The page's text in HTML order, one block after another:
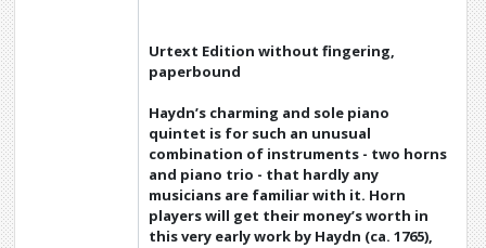
Urtext Edition without fingering,
paperbound
Haydn’s charming and sole piano
quintet is for such an unusual
combination of instruments - two horns
and piano trio - that hardly any
musicians are familiar with it. Horn
players will get their money’s worth in
this very early work by Haydn (ca. 1765),